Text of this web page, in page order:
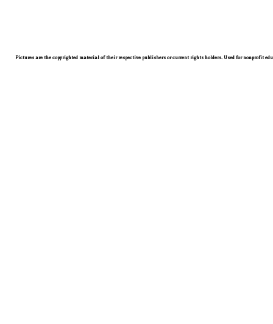
Pictures are the copyrighted material of their respective publishers or current rights holders. Used for nonprofit